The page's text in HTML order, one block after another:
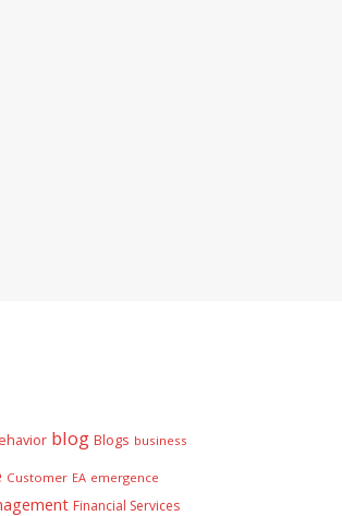
blog Blogs business
Customer EA emergence
Financial Services